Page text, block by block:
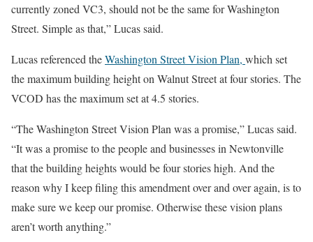
currently zoned VC3, should not be the same for Washington
Street. Simple as that,” Lucas said.
Lucas referenced theWashington Street Vision Plan, which set
the maximum building height on Walnut Street at four stories. The
VCOD has the maximum set at 4.5 stories.
“The Washington Street Vision Plan was a promise,” Lucas said.
“It was a promise to the people and businesses in Newtonville
that the building heights would be four stories high. And the
reason why I keep filing this amendment over and over again, is to
make sure we keep our promise. Otherwise these vision plans
aren’t worth anything.”